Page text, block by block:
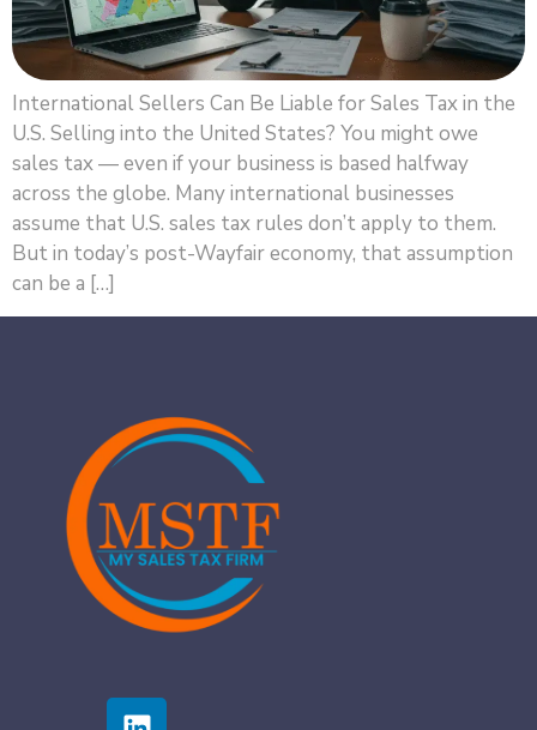
International Sellers Can Be Liable for Sales Tax in the
U.S. Selling into the United States? You might owe
sales tax — even if your business is based halfway
across the globe. Many international businesses
assume that U.S. sales tax rules don’t apply to them.
But in today’s post-Wayfair economy, that assumption
can be a […]